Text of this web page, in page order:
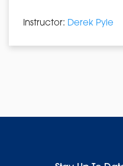
Instructor: Derek Pyle